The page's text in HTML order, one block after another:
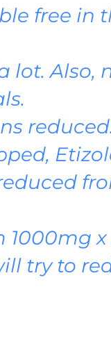
free in
lot. Also,
x
try to